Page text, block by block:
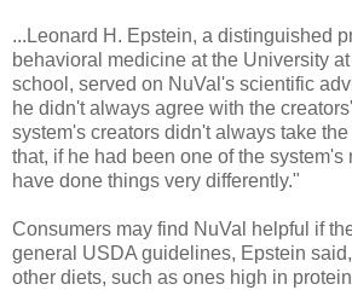
...Leonard H. Epstein, a distinguished
behavioral medicine at the University
school, served on NuVal's scientific
he didn't always agree with the
system's creators didn't always take
that, if he had been one of the system's
have done things very differently."
Consumers may find NuVal helpful if
general USDA guidelines, Epstein
other diets, such as ones high in